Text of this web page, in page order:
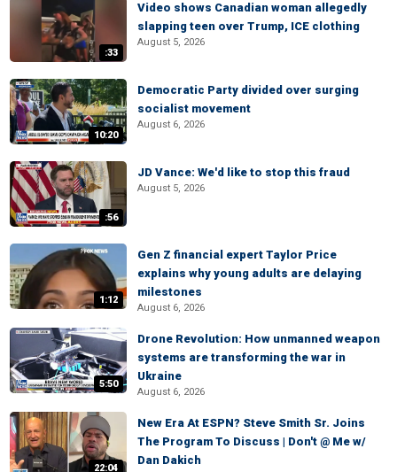
:33
Video shows Canadian woman allegedly
slapping teen over Trump, ICE clothing
August 5, 2026
10:20
Democratic Party divided over surging
socialist movement
August 6, 2026
:56
JD Vance: We'd like to stop this fraud
August 5, 2026
1:12
Gen Z financial expert Taylor Price
explains why young adults are delaying
milestones
August 6, 2026
5:50
Drone Revolution: How unmanned weapon
systems are transforming the war in
Ukraine
August 6, 2026
22:04
New Era At ESPN? Steve Smith Sr. Joins
The Program To Discuss | Don't @ Me w/
Dan Dakich